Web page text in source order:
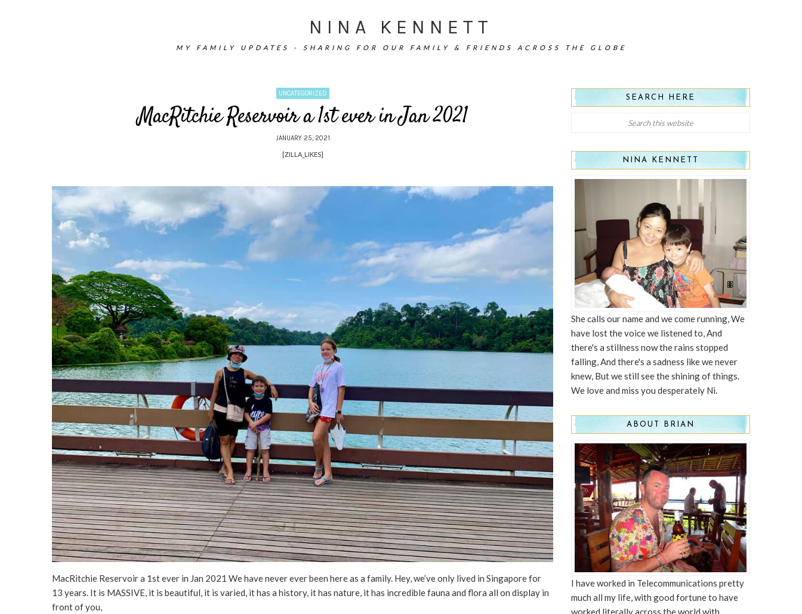
NINA KENNETT
MY FAMILY UPDATES - SHARING FOR OUR FAMILY & FRIENDS ACROSS THE GLOBE
UNCATEGORIZED
MacRitchie Reservoir a 1st ever in Jan 2021
JANUARY 25, 2021
[ZILLA_LIKES]
MacRitchie Reservoir a 1st ever in Jan 2021 We have never ever been here as a family. Hey, we’ve only lived in Singapore for
13 years. It is MASSIVE, it is beautiful, it is varied, it has a history, it has nature, it has incredible fauna and flora all on display in
front of you,
SEARCH HERE
NINA KENNETT
She calls our name and we come running, We
have lost the voice we listened to, And
there's a stillness now the rains stopped
falling, And there's a sadness like we never
knew, But we still see the shining of things.
We love and miss you desperately Ni.
ABOUT BRIAN
I have worked in Telecommunications pretty
much all my life, with good fortune to have
worked literally across the world with